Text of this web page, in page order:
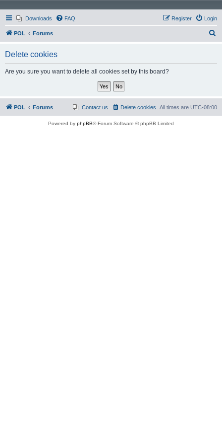
Downloads FAQ Login
Register
POL Forums
Delete cookies
Are you sure you want to delete all cookies set by this board?
POL Forums All times are UTC-08:00
Delete cookies
Contact us
Powered by phpBB® Forum Software © phpBB Limited